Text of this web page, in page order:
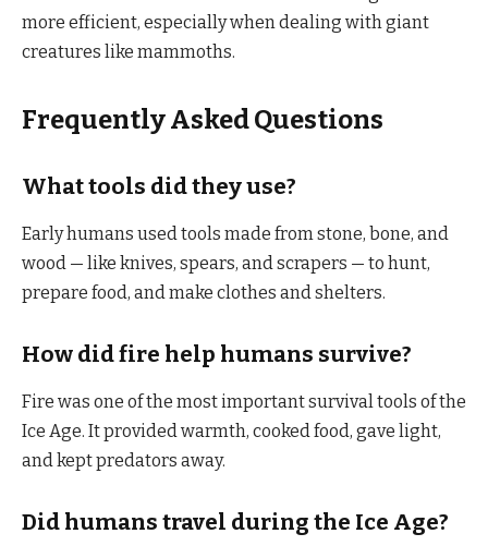
more efficient, especially when dealing with giant
creatures like mammoths.
Frequently Asked Questions
What tools did they use?
Early humans used tools made from stone, bone, and
wood — like knives, spears, and scrapers — to hunt,
prepare food, and make clothes and shelters.
How did fire help humans survive?
Fire was one of the most important survival tools of the
Ice Age. It provided warmth, cooked food, gave light,
and kept predators away.
Did humans travel during the Ice Age?